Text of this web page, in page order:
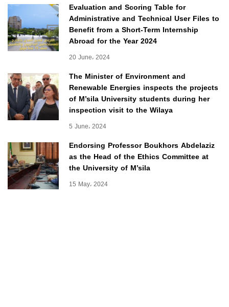
Evaluation and Scoring Table for
Administrative and Technical User Files to
Benefit from a Short-Term Internship
Abroad for the Year 2024
20 June، 2024
The Minister of Environment and
Renewable Energies inspects the projects
of M’sila University students during her
inspection visit to the Wilaya
5 June، 2024
Endorsing Professor Boukhors Abdelaziz
as the Head of the Ethics Committee at
the University of M’sila
15 May، 2024